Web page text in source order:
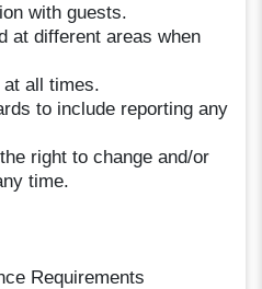
with guests.
at different areas when
all times.
to include reporting any
right to change and/or
time.
Requirements